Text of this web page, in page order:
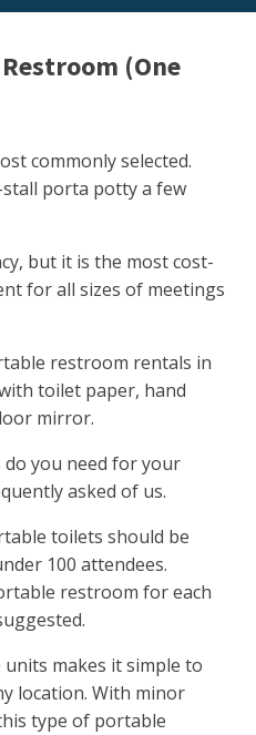
(One
commonly selected.
stall porta potty a few
but it is the most cost-
for all sizes of meetings
restroom rentals in
toilet paper, hand
mirror.
you need for your
asked of us.
toilets should be
100 attendees.
restroom for each
makes it simple to
location. With minor
type of portable